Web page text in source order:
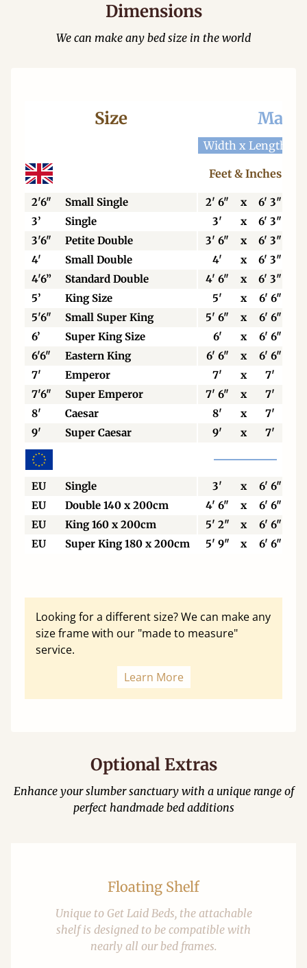
Dimensions
We can make any bed size in the world
Size
Width x Length
Feet & Inches
2'6" Small Single 2' 6" x
6' 3"
3’
Single 3' x
6' 3"
3'6"
Petite Double 3' 6" x
6' 3"
4'
Small Double 4' x
6' 3"
4'6”
Standard Double 4' 6" x
6' 3"
5’
King Size 5' x
6' 6"
5'6"
Small Super King 5' 6" x
6' 6"
6’
Super King Size 6' x
6' 6"
6'6"
Eastern King 6' 6" x
6' 6"
7'
Emperor 7' x
7'
7'6"
Super Emperor 7' 6" x 7'
8'
Caesar 8' x
7'
9'
Super Caesar 9' x 7'
EU Single 3' x
6' 6"
EU
Double 140 x 200cm 4' 6" x
6' 6"
EU
King 160 x 200cm 5' 2" x
6' 6"
EU
Super King 180 x 200cm 5' 9" x 6' 6"
Looking for a different size? We can make any
size frame with our "made to measure"
service.
Learn More
Optional Extras
Enhance your slumber sanctuary with a unique range of
perfect handmade bed additions
Floating Shelf
Unique to Get Laid Beds, the attachable
shelf is designed to be compatible with
nearly all our bed frames.